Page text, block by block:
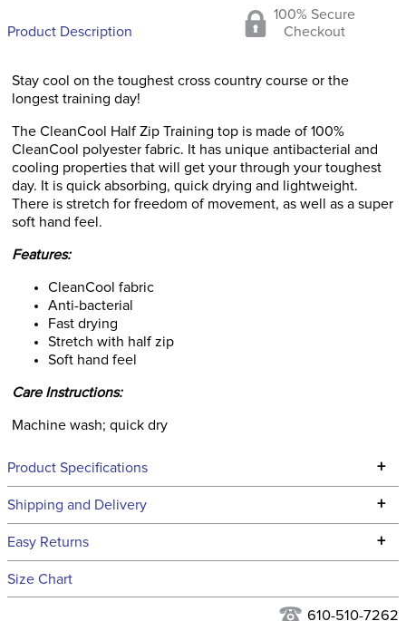
Product Description
100% Secure
Checkout
Stay cool on the toughest cross country course or the
longest training day!
The CleanCool Half Zip Training top is made of 100%
CleanCool polyester fabric. It has unique antibacterial and
cooling properties that will get your through your toughest
day. It is quick absorbing, quick drying and lightweight.
There is stretch for freedom of movement, as well as a super
soft hand feel.
Features:
CleanCool fabric
Anti-bacterial
Fast drying
Stretch with half zip
Soft hand feel
Care Instructions:
Machine wash; quick dry
Product Specifications +
Technical Specifications
Filter Color: Grey
Shipping and Delivery +
We ship to the continental USA. We do not ship to Alaska or
to the USA only at this time. Tracking numbers are emailed
Easy Returns +
See our
Size Chart
610-510-7262